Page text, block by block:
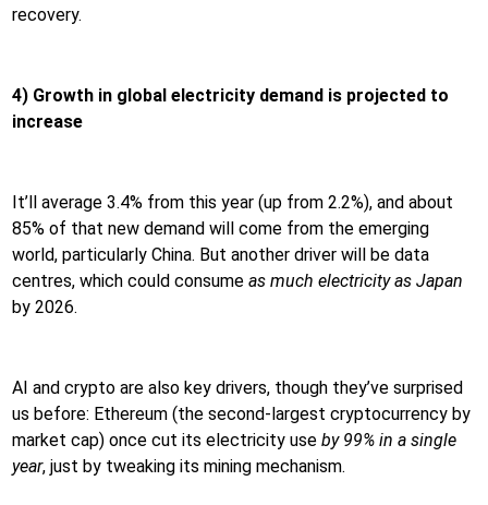
recovery.
4) Growth in global electricity demand is projected to
increase
It’ll average 3.4% from this year (up from 2.2%), and about
85% of that new demand will come from the emerging
world, particularly China. But another driver will be data
centres, which could consume as much electricity as Japan
by 2026.
AI and crypto are also key drivers, though they’ve surprised
us before: Ethereum (the second-largest cryptocurrency by
market cap) once cut its electricity use by 99% in a single
year, just by tweaking its mining mechanism.